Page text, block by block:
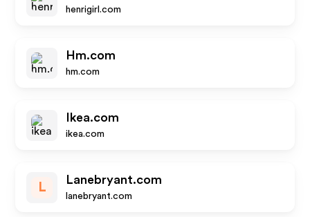
henrigirl.com
Hm.com
hm.com
Ikea.com
ikea.com
L
Lanebryant.com
lanebryant.com